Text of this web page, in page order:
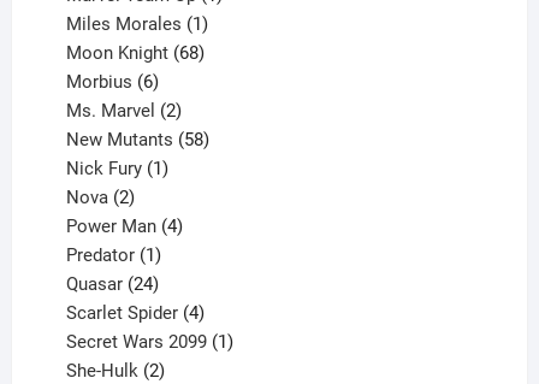
Miles Morales 1
product
Moon Knight 68
Morbius 6
products
Ms. Marvel 2
products
New Mutants 58
Nick Fury 1
Nova 2
products
Power Man 4
Predator 1
product
Quasar 24
products
Scarlet Spider 4
products
Secret Wars 2099 1
She-Hulk 2